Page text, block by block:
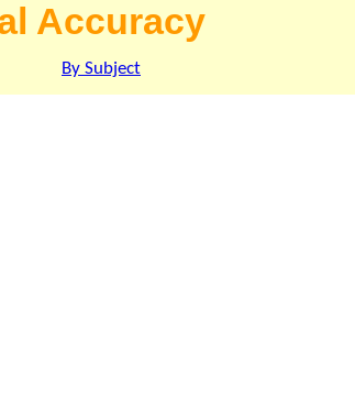
Accuracy
By Subject